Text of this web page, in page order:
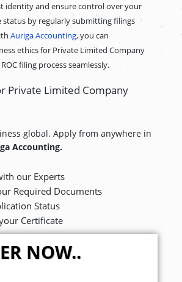
identity and ensure control over your
status by regularly submitting filings
Auriga Accounting, you can
ethics for Private Limited Company
filing process seamlessly.
Private Limited Company
global. Apply from anywhere in
Accounting.
our Experts
Required Documents
Status
Certificate
NOW..